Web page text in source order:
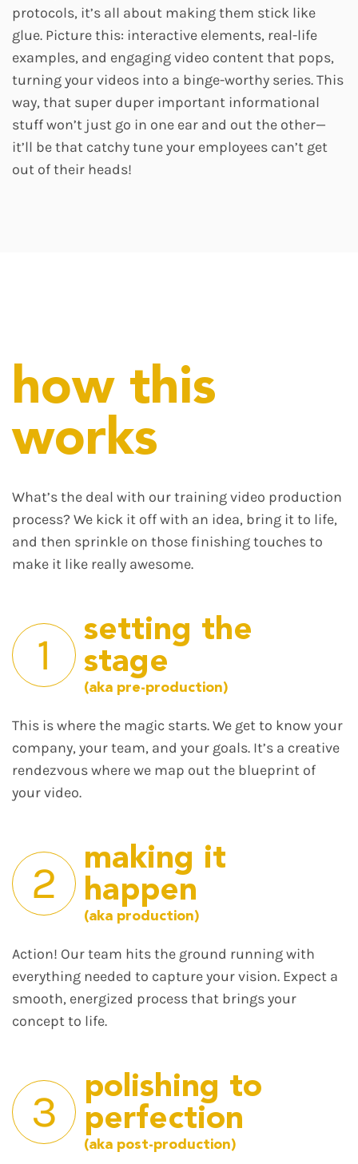
protocols, it’s all about making them stick like
glue. Picture this: interactive elements, real-life
examples, and engaging video content that pops,
turning your videos into a binge-worthy series. This
way, that super duper important informational
stuff won’t just go in one ear and out the other—
it’ll be that catchy tune your employees can’t get
out of their heads!
how this
works
What’s the deal with our training video production
process? We kick it off with an idea, bring it to life,
and then sprinkle on those finishing touches to
make it like really awesome.
1
setting the
stage
(aka pre-production)
This is where the magic starts. We get to know your
company, your team, and your goals. It’s a creative
rendezvous where we map out the blueprint of
your video.
2
making it
happen
(aka production)
Action! Our team hits the ground running with
everything needed to capture your vision. Expect a
smooth, energized process that brings your
concept to life.
3
polishing to
perfection
(aka post-production)